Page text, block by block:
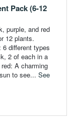
Pack (6-12
purple, and red
12 plants.
6 different types
2 of each in a
A charming
to see... See